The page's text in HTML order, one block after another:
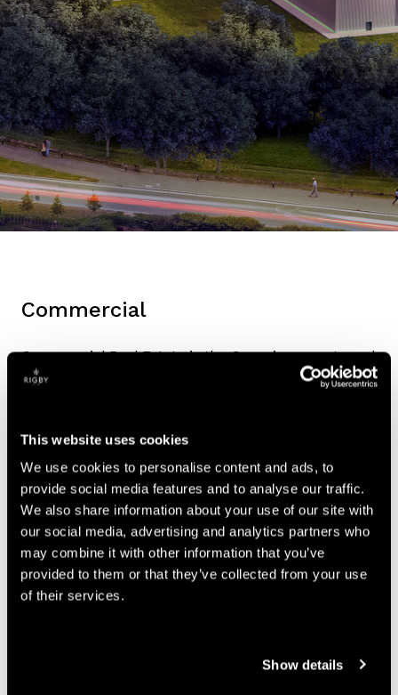
This website uses cookies
We use cookies to personalise content and ads, to
provide social media features and to analyse our traffic.
We also share information about your use of our site with
our social media, advertising and analytics partners who
may combine it with other information that you’ve
provided to them or that they’ve collected from your use
of their services.
Show details
Commercial
Commercial Real Estate is the Group’s property and
development business.
management and development across the Group’s
property portfolio.
Capabilities and current projects
Currently the main large-scale development
project is in Coventry: